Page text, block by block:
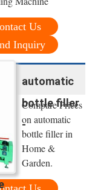
Us
Inquiry
automatic
bottle filler
-
Compare Prices
on automatic
bottle filler in
Home &
Garden.